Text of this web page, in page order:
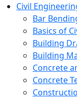
Civil
Bar
Basics of
Building
Building
Concrete
Concrete